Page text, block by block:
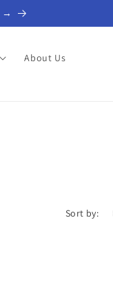
→
About Us
Sort by: